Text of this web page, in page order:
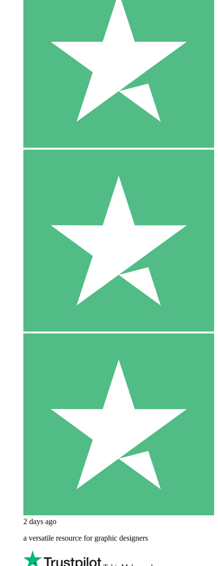
2 days ago
a versatile resource for graphic designers